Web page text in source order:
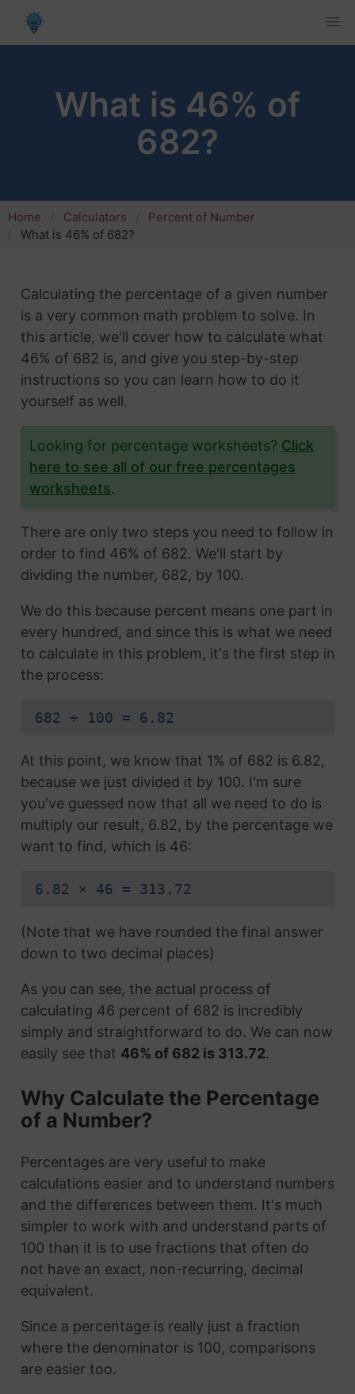
What is 46% of
682?
Home Calculators
Percent of Number
What is 46% of 682?
Calculating the percentage of a given number
is a very common math problem to solve. In
this article, we'll cover how to calculate what
46% of 682 is, and give you step-by-step
instructions so you can learn how to do it
yourself as well.
Looking for percentage worksheets? Click
here to see all of our free percentages
worksheets.
There are only two steps you need to follow in
order to find 46% of 682. We'll start by
dividing the number, 682, by 100.
We do this because percent means one part in
every hundred, and since this is what we need
to calculate in this problem, it's the first step in
the process:
682 ÷ 100 = 6.82
At this point, we know that 1% of 682 is 6.82,
because we just divided it by 100. I'm sure
you've guessed now that all we need to do is
multiply our result, 6.82, by the percentage we
want to find, which is 46:
6.82 × 46 = 313.72
(Note that we have rounded the final answer
down to two decimal places)
As you can see, the actual process of
calculating 46 percent of 682 is incredibly
simply and straightforward to do. We can now
easily see that 46% of 682 is 313.72.
Why Calculate the Percentage
of a Number?
Percentages are very useful to make
calculations easier and to understand numbers
and the differences between them. It's much
simpler to work with and understand parts of
100 than it is to use fractions that often do
not have an exact, non-recurring, decimal
equivalent.
Since a percentage is really just a fraction
where the denominator is 100, comparisons
are easier too.